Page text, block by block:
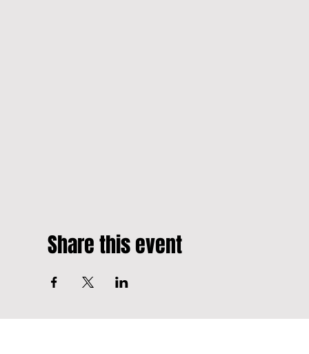
Share this event